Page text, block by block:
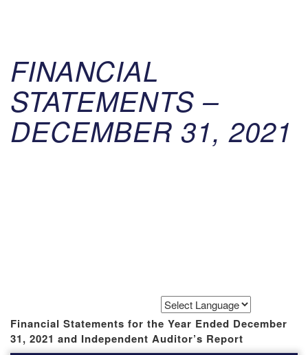
FINANCIAL
STATEMENTS –
DECEMBER 31, 2021
Powered by Translate
Financial Statements for the Year Ended December
31, 2021 and Independent Auditor’s Report